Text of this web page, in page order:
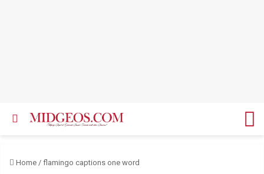
Search for
Home / flamingo captions one word